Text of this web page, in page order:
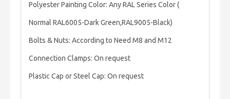
Polyester Painting Color: Any RAL Series Color (
Normal RAL6005-Dark Green,RAL9005-Black)
Bolts & Nuts: According to Need M8 and M12
Connection Clamps: On request
Plastic Cap or Steel Cap: On request